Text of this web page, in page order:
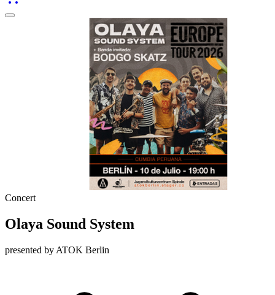
Concert
Olaya Sound System
presented by ATOK Berlin